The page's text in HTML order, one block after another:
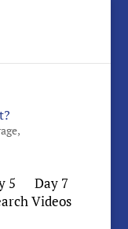
,
5 Day 7
Videos